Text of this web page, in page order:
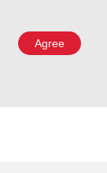
Agree